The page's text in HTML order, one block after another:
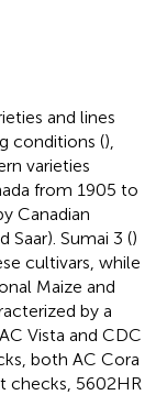
and lines
conditions (),
varieties
from 1905 to
Canadian
Saar). Sumai 3 ()
cultivars, while
Maize and
by a
Vista and CDC
both AC Cora
checks, 5602HR